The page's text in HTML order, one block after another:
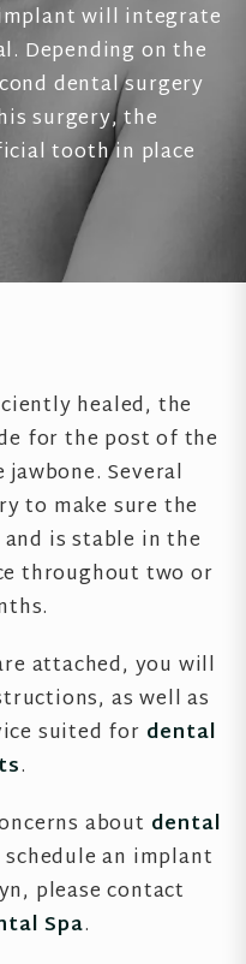
will integrate
Depending on the
dental surgery
surgery, the
tooth in place
healed, the
for the post of the
Several
to make sure the
is stable in the
throughout two or
attached, you will
as well as
suited for dental
.
about dental
an implant
please contact
Spa.